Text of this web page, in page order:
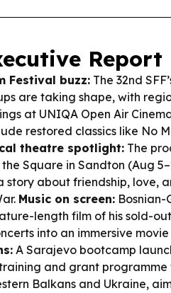
Report
Festival buzz: The 32nd
are taking shape, with
at UNIQA Open Air
restored classics like No
theatre spotlight: The
Square in Sandton (Aug
story about friendship, love,
Music on screen: Bosnian-
length film of his sold-
into an immersive
A Sarajevo bootcamp
and grant
Balkans and Ukraine,